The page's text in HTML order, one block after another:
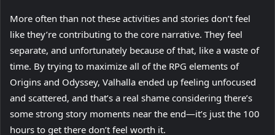
More often than not these activities and stories don’t feel
like they’re contributing to the core narrative. They feel
separate, and unfortunately because of that, like a waste of
time. By trying to maximize all of the RPG elements of
Origins and Odyssey, Valhalla ended up feeling unfocused
and scattered, and that’s a real shame considering there’s
some strong story moments near the end—it’s just the 100
hours to get there don’t feel worth it.